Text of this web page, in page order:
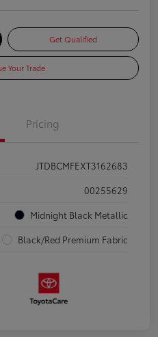
Get Qualified
Your Trade
Pricing
JTDBCMFEXT3162683
00255629
Midnight Black Metallic
Black/Red Premium Fabric